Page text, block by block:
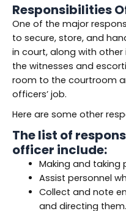
Responsibilities
One of the major
to secure, store, and
in court, along with
the witnesses and
room to the courtroom
officers’ job.
Here are some other
The list of
officer include:
Making and taking
Assist personnel
Collect and note
and directing them.